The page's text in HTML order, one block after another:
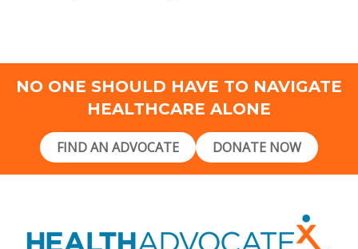
NO ONE SHOULD HAVE TO NAVIGATE
HEALTHCARE ALONE
FIND AN ADVOCATE DONATE NOW